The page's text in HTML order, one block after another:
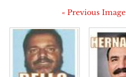
« Previous Image